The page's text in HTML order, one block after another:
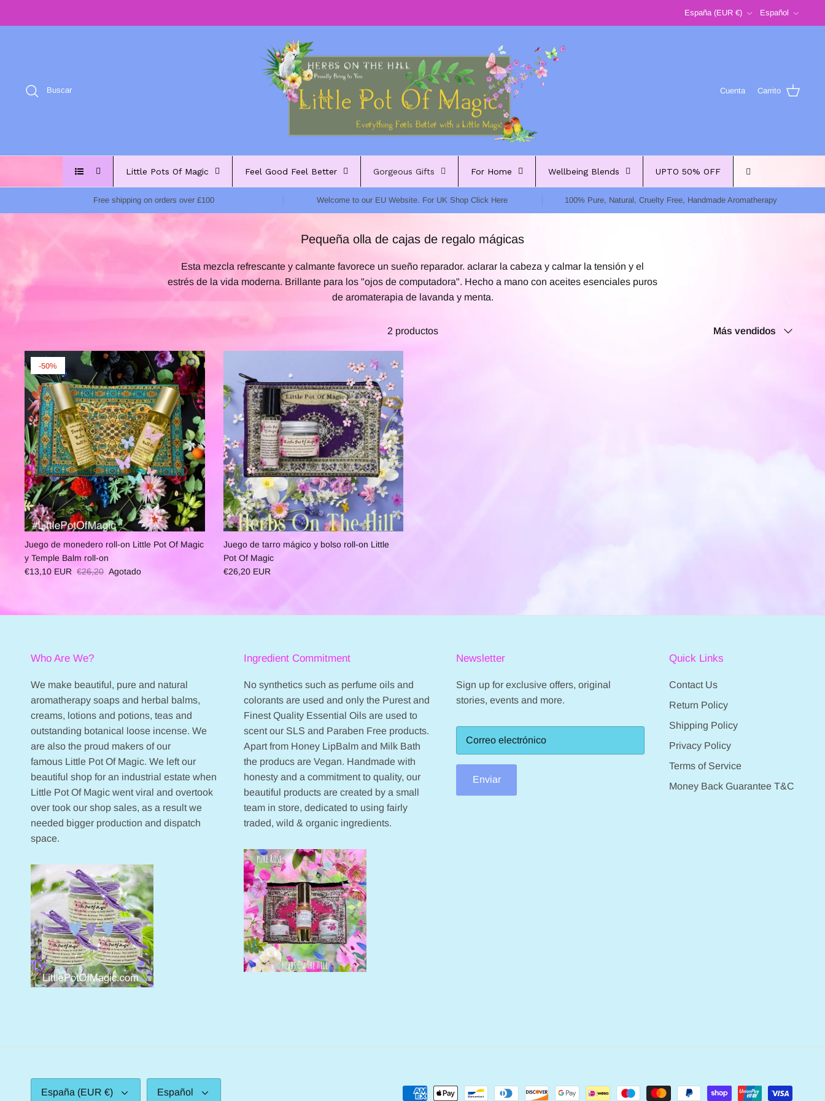
España (EUR €) Español
Buscar Cuenta Carrito
Little Pots Of Magic Feel Good Feel Better Gorgeous Gifts For Home Wellbeing Blends UPTO 50% OFF
Free shipping on orders over £100 Welcome to our EU Website. For UK Shop Click Here 100% Pure, Natural, Cruelty Free, Handmade Aromatherapy
Pequeña olla de cajas de regalo mágicas
Esta mezcla refrescante y calmante favorece un sueño reparador. aclarar la cabeza y calmar la tensión y el
estrés de la vida moderna. Brillante para los "ojos de computadora". Hecho a mano con aceites esenciales puros
de aromaterapia de lavanda y menta.
2 productos
Ordenar
Más vendidos
-50%
Juego de monedero roll-on Little Pot Of Magic
y Temple Balm roll-on
€13,10 EUR €26,20 Agotado
Juego de tarro mágico y bolso roll-on Little
Pot Of Magic
€26,20 EUR
Who Are We?
We make beautiful, pure and natural
aromatherapy soaps and herbal balms,
creams, lotions and potions, teas and
outstanding botanical loose incense. We
are also the proud makers of our
famous Little Pot Of Magic. We left our
beautiful shop for an industrial estate when
Little Pot Of Magic went viral and overtook
over took our shop sales, as a result we
needed bigger production and dispatch
space.
Ingredient Commitment
No synthetics such as perfume oils and
colorants are used and only the Purest and
Finest Quality Essential Oils are used to
scent our SLS and Paraben Free products.
Apart from Honey LipBalm and Milk Bath
the producs are Vegan. Handmade with
honesty and a commitment to quality, our
beautiful products are created by a small
team in store, dedicated to using fairly
traded, wild & organic ingredients.
Newsletter
Sign up for exclusive offers, original
stories, events and more.
Enviar
Quick Links
Contact Us
Return Policy
Shipping Policy
Privacy Policy
Terms of Service
Money Back Guarantee T&C
España (EUR €) Español